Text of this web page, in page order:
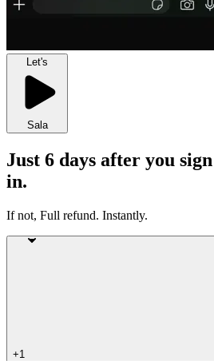
Let's
Sala
Just 6 days after you
in.
If not, Full refund. Instantly.
+1